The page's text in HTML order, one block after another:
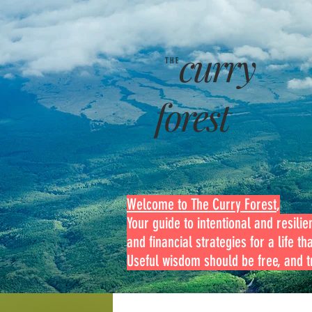
curry
forest
THE
Welcome to The Curry Forest,
Your guide to intentional and
and financial strategies for a life
Useful wisdom should be free, and